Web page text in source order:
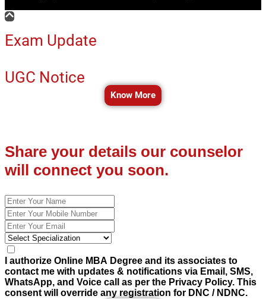
Exam Update
UGC Notice
Know More
Share your details our counselor
will connect you soon.
I authorize Online MBA Degree and its associates to
contact me with updates & notifications via Email, SMS,
WhatsApp, and Voice call as per the Privacy Policy. This
consent will override any registration for DNC / NDNC.